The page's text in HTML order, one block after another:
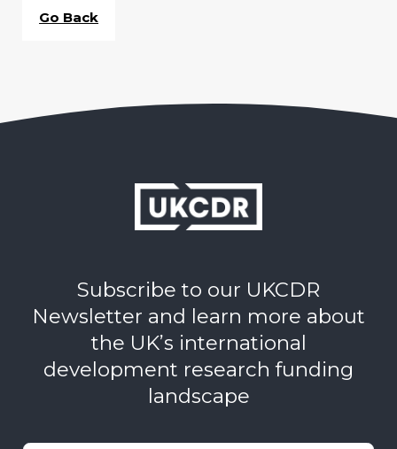
Go Back
Subscribe to our UKCDR
Newsletter and learn more about
the UK’s international
development research funding
landscape